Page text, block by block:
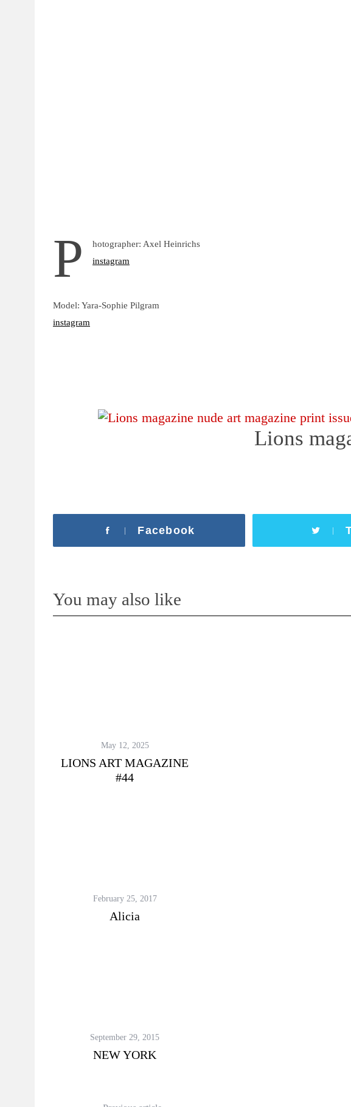
P
hotographer: Axel Heinrichs
instagram
Model: Yara-Sophie Pilgram
instagram
Lions
Facebook
You may also like
May 12, 2025
LIONS ART MAGAZINE
#44
February 25, 2017
Alicia
September 29, 2015
NEW YORK